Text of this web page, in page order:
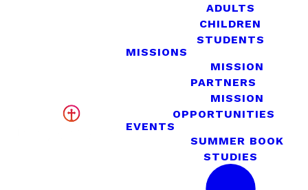
ADULTS
CHILDREN
STUDENTS
MISSIONS
MISSION
PARTNERS
MISSION
OPPORTUNITIES
EVENTS
SUMMER BOOK
STUDIES